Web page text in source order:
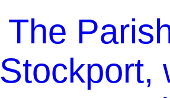
The
Stockport,